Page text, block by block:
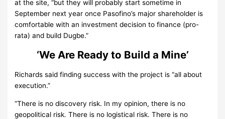
at the site, “but they will probably start sometime in
September next year once Pasofino’s major shareholder is
comfortable with an investment decision to finance (pro-
rata) and build Dugbe.”
‘We Are Ready to Build a Mine’
Richards said finding success with the project is “all about
execution.”
“There is no discovery risk. In my opinion, there is no
geopolitical risk. There is no logistical risk. There is no